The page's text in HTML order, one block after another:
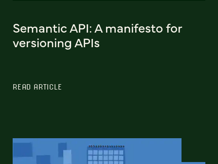
Semantic API: A manifesto for
versioning APIs
READ ARTICLE